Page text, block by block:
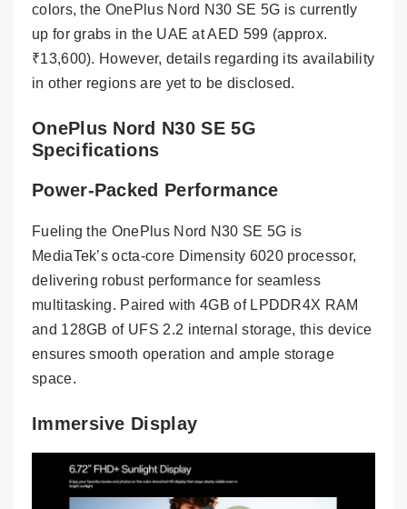
colors, the OnePlus Nord N30 SE 5G is currently
up for grabs in the UAE at AED 599 (approx.
₹13,600). However, details regarding its availability
in other regions are yet to be disclosed.
OnePlus Nord N30 SE 5G
Specifications
Power-Packed Performance
Fueling the OnePlus Nord N30 SE 5G is
MediaTek’s octa-core Dimensity 6020 processor,
delivering robust performance for seamless
multitasking. Paired with 4GB of LPDDR4X RAM
and 128GB of UFS 2.2 internal storage, this device
ensures smooth operation and ample storage
space.
Immersive Display